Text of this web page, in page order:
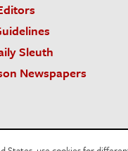
Sleuth
Newspapers